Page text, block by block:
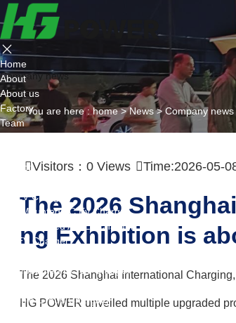
Home
About
About us
Factory
Team
Project
AC EV Charger
Wall Mounted AC Ev Charger
Floor Mounted AC Ev Charger
DC EV Charger
Wall Mounted DC Ev Charger
Flexible Group Charging
Company news
You are here :home>News> Company news
Visitors： 0 Views Time:2026-05-
The 2026
ng Exhibition is
The 2026 Shanghai International
HG POWER unveiled multiple upgraded